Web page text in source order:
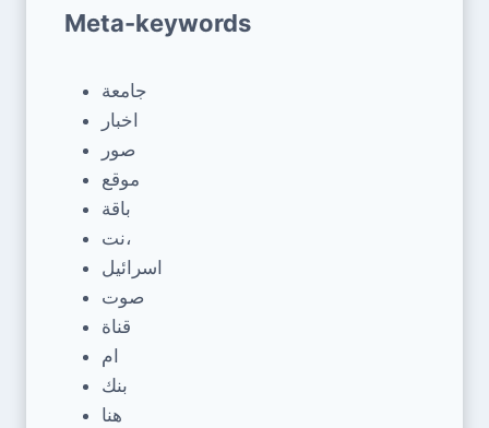
Meta-keywords
جامعة
اخبار
صور
موقع
باقة
نت،
اسرائيل
صوت
قناة
ام
بنك
هنا